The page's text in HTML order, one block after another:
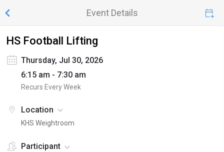
Event Details
HS Football Lifting
Thursday, Jul 30, 2026
6:15 am - 7:30 am
Recurs Every Week
Location
KHS Weightroom
Participant